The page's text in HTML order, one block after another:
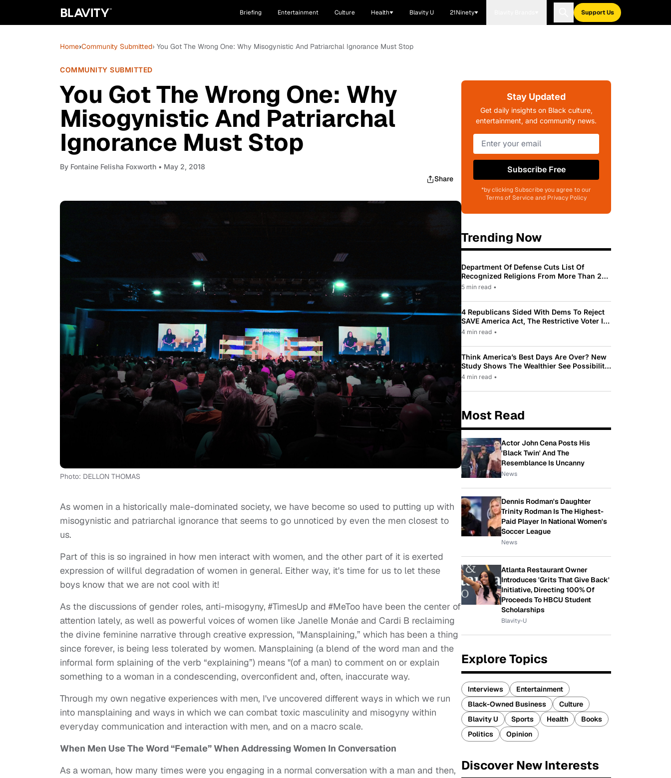
Briefing Entertainment Culture Health Blavity U 21Ninety Support Us
Home›Community Submitted› You Got The Wrong One: Why Misogynistic And Patriarchal Ignorance Must Stop
COMMUNITY SUBMITTED
You Got The Wrong One: Why
Misogynistic And Patriarchal
Ignorance Must Stop
By Fontaine Felisha Foxworth • May 2, 2018
Share
Photo: DELLON THOMAS
As women in a historically male-dominated society, we have become so used to putting up with
misogynistic and patriarchal ignorance that seems to go unnoticed by even the men closest to
us.
Part of this is so ingrained in how men interact with women, and the other part of it is exerted
expression of willful degradation of women in general. Either way, it's time for us to let these
boys know that we are not cool with it!
As the discussions of gender roles, anti-misogyny, #TimesUp and #MeToo have been the center of
attention lately, as well as powerful voices of women like Janelle Monáe and Cardi B reclaiming
the divine feminine narrative through creative expression, "Mansplaining,” which has been a thing
since forever, is being less tolerated by women. Mansplaining (a blend of the word man and the
informal form splaining of the verb “explaining”) means "(of a man) to comment on or explain
something to a woman in a condescending, overconfident and, often, inaccurate way.
Through my own negative experiences with men, I've uncovered different ways in which we run
into mansplaining and ways in which we can combat toxic masculinity and misogyny within
everyday communication and interaction with men, and on a macro scale.
When Men Use The Word “Female” When Addressing Women In Conversation
As a woman, how many times were you engaging in a normal conversation with a man and then,
Stay Updated
Get daily insights on Black culture,
entertainment, and community news.
Subscribe Free
*by clicking Subscribe you agree to our
Terms of Service and Privacy Policy
Trending Now
Department Of Defense Cuts List Of
Recognized Religions From More Than 200
To Only 31
5 min read •
4 Republicans Sided With Dems To Reject
SAVE America Act, The Restrictive Voter ID
Law Pushed By Trump
4 min read •
Think America’s Best Days Are Over? New
Study Shows The Wealthier See Possibility
While Most Americans See Decline
4 min read •
Most Read
Actor John Cena Posts His
'Black Twin' And The
Resemblance Is Uncanny
News
Dennis Rodman's Daughter
Trinity Rodman Is The Highest-
Paid Player In National Women's
Soccer League
News
Atlanta Restaurant Owner
Introduces 'Grits That Give Back'
Initiative, Directing 100% Of
Proceeds To HBCU Student
Scholarships
Blavity-U
Explore Topics
Interviews
Entertainment
Black-Owned Business
Culture
Blavity U
Sports Health
Books
Politics
Opinion
Discover New Interests